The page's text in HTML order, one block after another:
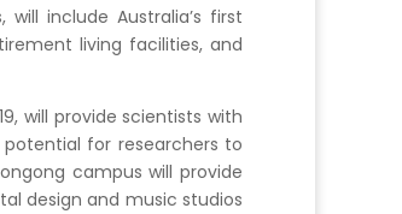
include Australia’s first
living facilities, and
will provide scientists with
for researchers to
campus will provide
design and music studios